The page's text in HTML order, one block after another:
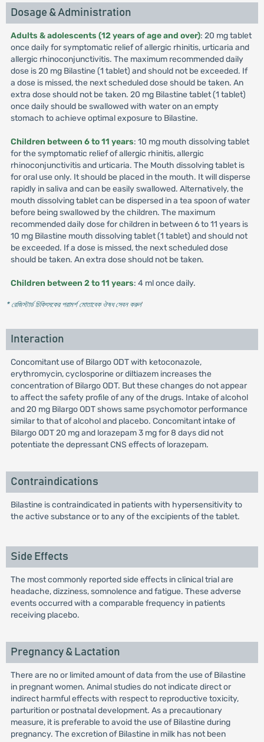
Dosage & Administration
Adults & adolescents (12 years of age and over): 20 mg tablet
once daily for symptomatic relief of allergic rhinitis, urticaria and
allergic rhinoconjunctivitis. The maximum recommended daily
dose is 20 mg Bilastine (1 tablet) and should not be exceeded. If
a dose is missed, the next scheduled dose should be taken. An
extra dose should not be taken. 20 mg Bilastine tablet (1 tablet)
once daily should be swallowed with water on an empty
stomach to achieve optimal exposure to Bilastine.
Children between 6 to 11 years: 10 mg mouth dissolving tablet
for the symptomatic relief of allergic rhinitis, allergic
rhinoconjunctivitis and urticaria. The Mouth dissolving tablet is
for oral use only. It should be placed in the mouth. It will disperse
rapidly in saliva and can be easily swallowed. Alternatively, the
mouth dissolving tablet can be dispersed in a tea spoon of water
before being swallowed by the children. The maximum
recommended daily dose for children in between 6 to 11 years is
10 mg Bilastine mouth dissolving tablet (1 tablet) and should not
be exceeded. If a dose is missed, the next scheduled dose
should be taken. An extra dose should not be taken.
Children between 2 to 11 years: 4 ml once daily.
* রেজিস্টার্ড চিকিৎসকের পরামর্শ মোতাবেক ঔষধ সেবন করুন'
Interaction
Concomitant use of Bilargo ODT with ketoconazole,
erythromycin, cyclosporine or diltiazem increases the
concentration of Bilargo ODT. But these changes do not appear
to affect the safety profile of any of the drugs. Intake of alcohol
and 20 mg Bilargo ODT shows same psychomotor performance
similar to that of alcohol and placebo. Concomitant intake of
Bilargo ODT 20 mg and lorazepam 3 mg for 8 days did not
potentiate the depressant CNS effects of lorazepam.
Contraindications
Bilastine is contraindicated in patients with hypersensitivity to
the active substance or to any of the excipients of the tablet.
Side Effects
The most commonly reported side effects in clinical trial are
headache, dizziness, somnolence and fatigue. These adverse
events occurred with a comparable frequency in patients
receiving placebo.
Pregnancy & Lactation
There are no or limited amount of data from the use of Bilastine
in pregnant women. Animal studies do not indicate direct or
indirect harmful effects with respect to reproductive toxicity,
parturition or postnatal development. As a precautionary
measure, it is preferable to avoid the use of Bilastine during
pregnancy. The excretion of Bilastine in milk has not been